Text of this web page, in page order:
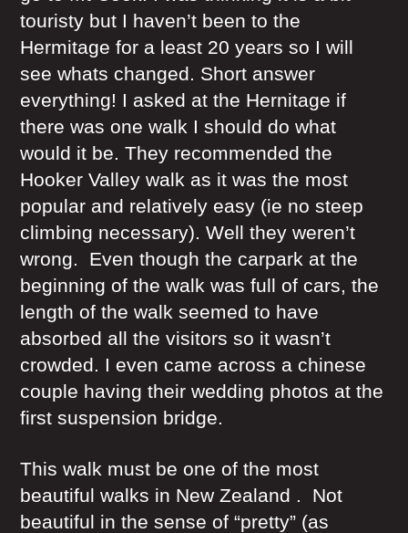
touristy but I haven’t been to the
Hermitage for a least 20 years so I will
see whats changed. Short answer
everything! I asked at the Hernitage if
there was one walk I should do what
would it be. They recommended the
Hooker Valley walk as it was the most
popular and relatively easy (ie no steep
climbing necessary). Well they weren’t
wrong. Even though the carpark at the
beginning of the walk was full of cars, the
length of the walk seemed to have
absorbed all the visitors so it wasn’t
crowded. I even came across a chinese
couple having their wedding photos at the
first suspension bridge.
This walk must be one of the most
beautiful walks in New Zealand . Not
beautiful in the sense of “pretty” (as